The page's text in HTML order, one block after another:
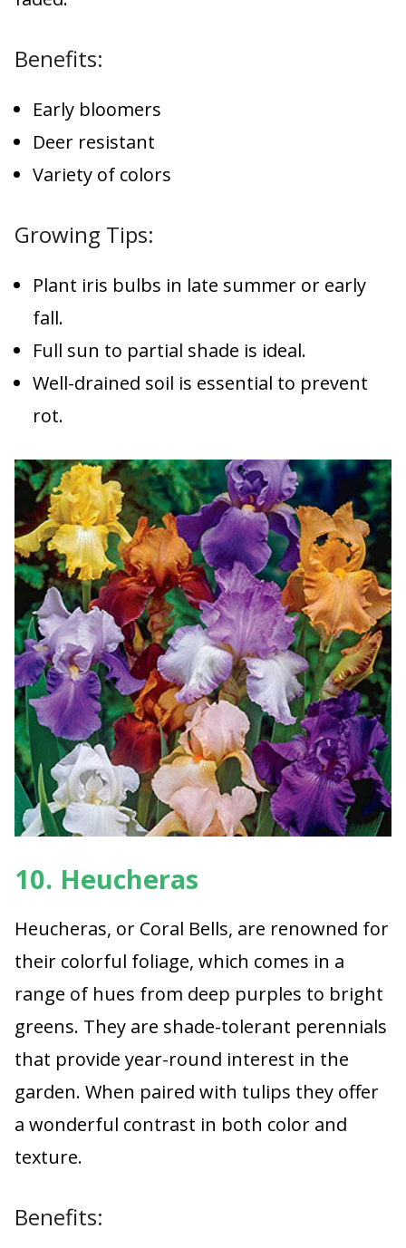
Benefits:
Early bloomers
Deer resistant
Variety of colors
Growing Tips:
Plant iris bulbs in late summer or early
fall.
Full sun to partial shade is ideal.
Well-drained soil is essential to prevent
rot.
10. Heucheras
Heucheras, or Coral Bells, are renowned for
their colorful foliage, which comes in a
range of hues from deep purples to bright
greens. They are shade-tolerant perennials
that provide year-round interest in the
garden. When paired with tulips they offer
a wonderful contrast in both color and
texture.
Benefits: